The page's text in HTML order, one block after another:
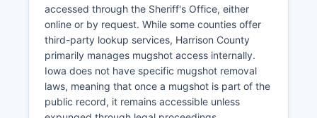
accessed through the Sheriff's Office, either
online or by request. While some counties offer
third-party lookup services, Harrison County
primarily manages mugshot access internally.
Iowa does not have specific mugshot removal
laws, meaning that once a mugshot is part of the
public record, it remains accessible unless